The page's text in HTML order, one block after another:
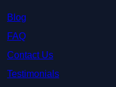
Blog
FAQ
Contact Us
Testimonials